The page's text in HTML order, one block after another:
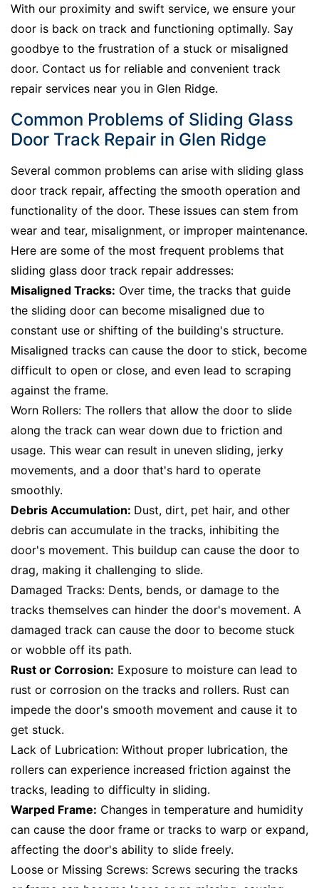
With our proximity and swift service, we ensure your
door is back on track and functioning optimally. Say
goodbye to the frustration of a stuck or misaligned
door. Contact us for reliable and convenient track
repair services near you in Glen Ridge.
Common Problems of Sliding Glass
Door Track Repair in Glen Ridge
Several common problems can arise with sliding glass
door track repair, affecting the smooth operation and
functionality of the door. These issues can stem from
wear and tear, misalignment, or improper maintenance.
Here are some of the most frequent problems that
sliding glass door track repair addresses:
Misaligned Tracks: Over time, the tracks that guide
the sliding door can become misaligned due to
constant use or shifting of the building's structure.
Misaligned tracks can cause the door to stick, become
difficult to open or close, and even lead to scraping
against the frame.
Worn Rollers: The rollers that allow the door to slide
along the track can wear down due to friction and
usage. This wear can result in uneven sliding, jerky
movements, and a door that's hard to operate
smoothly.
Debris Accumulation: Dust, dirt, pet hair, and other
debris can accumulate in the tracks, inhibiting the
door's movement. This buildup can cause the door to
drag, making it challenging to slide.
Damaged Tracks: Dents, bends, or damage to the
tracks themselves can hinder the door's movement. A
damaged track can cause the door to become stuck
or wobble off its path.
Rust or Corrosion: Exposure to moisture can lead to
rust or corrosion on the tracks and rollers. Rust can
impede the door's smooth movement and cause it to
get stuck.
Lack of Lubrication: Without proper lubrication, the
rollers can experience increased friction against the
tracks, leading to difficulty in sliding.
Warped Frame: Changes in temperature and humidity
can cause the door frame or tracks to warp or expand,
affecting the door's ability to slide freely.
Loose or Missing Screws: Screws securing the tracks